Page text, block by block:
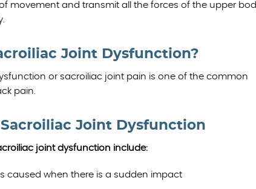
movement and transmit all the forces of the upper
Joint Dysfunction?
or sacroiliac joint pain is one of the common
pain.
Sacroiliac Joint Dysfunction
joint dysfunction include:
caused when there is a sudden impact